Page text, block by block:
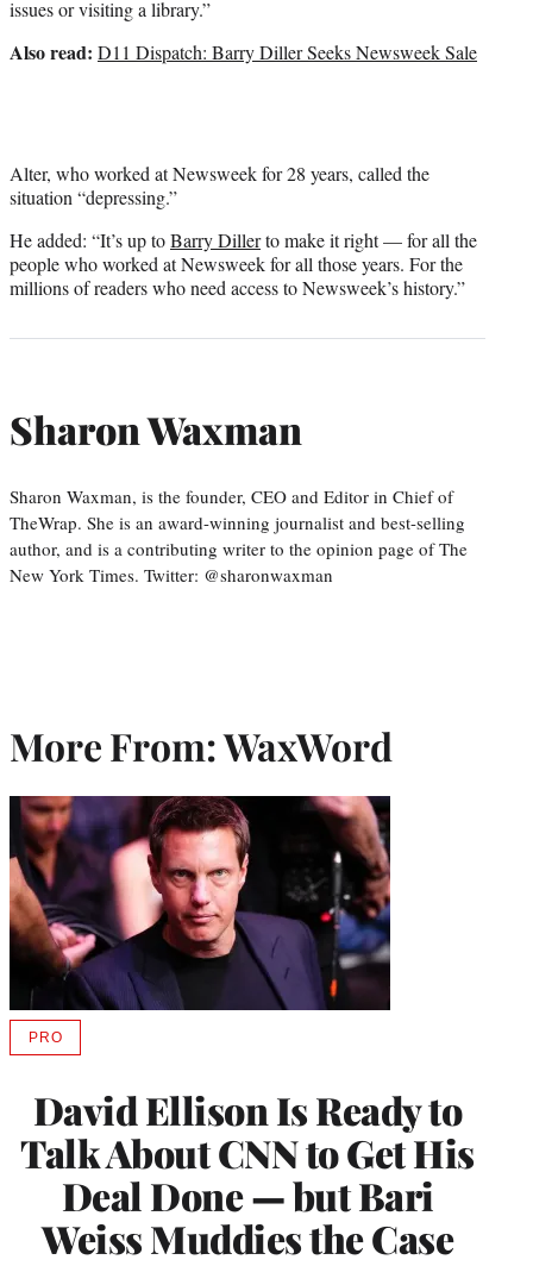
issues or visiting a library.”
Also read: D11 Dispatch: Barry Diller Seeks Newsweek Sale
Alter, who worked at Newsweek for 28 years, called the
situation “depressing.”
He added: “It’s up toBarry Dillerto make it right — for all the
people who worked at Newsweek for all those years. For the
millions of readers who need access to Newsweek’s history.”
Sharon Waxman
Sharon Waxman, is the founder, CEO and Editor in Chief of
TheWrap. She is an award-winning journalist and best-selling
author, and is a contributing writer to the opinion page of The
New York Times. Twitter: @sharonwaxman
More From: WaxWord
David Ellison Is Ready to
Talk About CNN to Get His
Deal Done — but Bari
Weiss Muddies the Case
PROAVAILABLE
MEMBERS